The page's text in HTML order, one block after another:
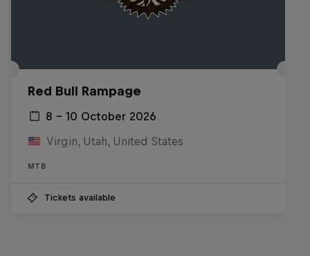
Red Bull Rampage
8 – 10 October 2026
Virgin, Utah, United States
MTB
Tickets available